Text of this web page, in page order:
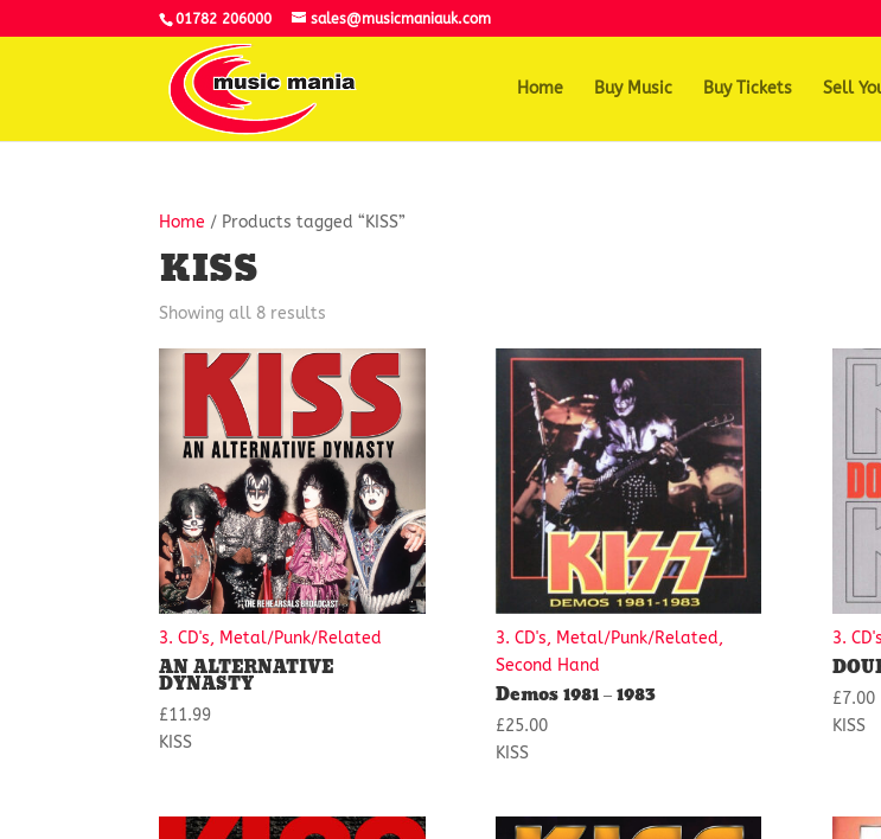
01782 206000 sales@musicmaniauk.com
Home Buy Music Buy Tickets Sell
Home / Products tagged “KISS”
KISS
Showing all 8 results
3. CD's, Metal/Punk/Related
AN ALTERNATIVE
DYNASTY
£11.99
KISS
3. CD's, Metal/Punk/Related,
Second Hand
Demos 1981 – 1983
£25.00
KISS
3.
£7.00
KISS